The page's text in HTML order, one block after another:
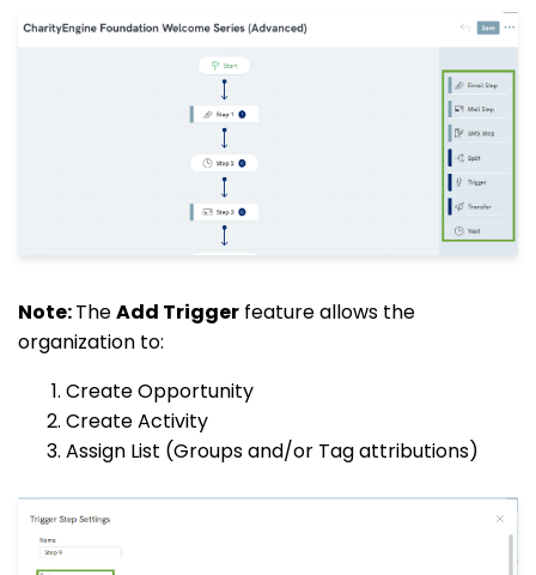
Note:TheAdd Trigger feature allows the
organization to:
Create Opportunity
Create Activity
Assign List (Groups and/or Tag attributions)